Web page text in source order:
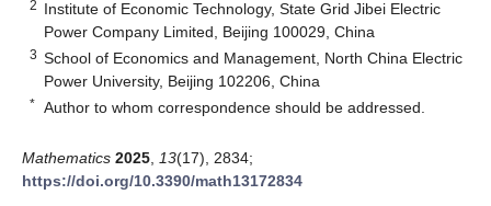
2 Institute of Economic Technology, State Grid Jibei Electric
Power Company Limited, Beijing 100029, China
3 School of Economics and Management, North China Electric
Power University, Beijing 102206, China
* Author to whom correspondence should be addressed.
Mathematics 2025 13(17), 2834;
https://doi.org/10.3390/math13172834